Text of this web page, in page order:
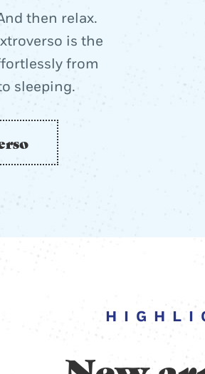
then relax.
is the
from
sleeping.